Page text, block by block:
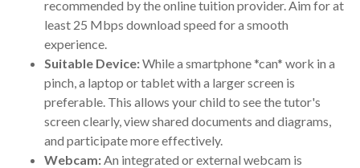
recommended by the online tuition provider. Aim for at
least 25 Mbps download speed for a smooth
experience.
Suitable Device:While a smartphone *can* work in a
pinch, a laptop or tablet with a larger screen is
preferable. This allows your child to see the tutor's
screen clearly, view shared documents and diagrams,
and participate more effectively.
Webcam:An integrated or external webcam is